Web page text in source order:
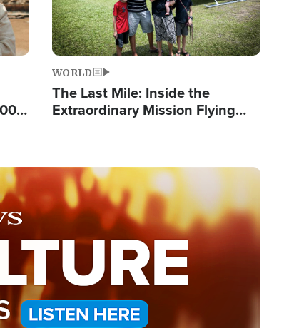
WORLD
The Last Mile: Inside the
Extraordinary Mission Flying